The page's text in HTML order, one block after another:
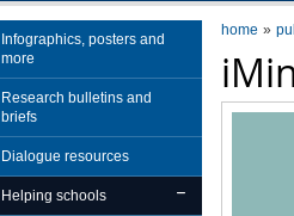
home
Infographics, posters and
more
Research bulletins and
briefs
Dialogue resources
Helping schools